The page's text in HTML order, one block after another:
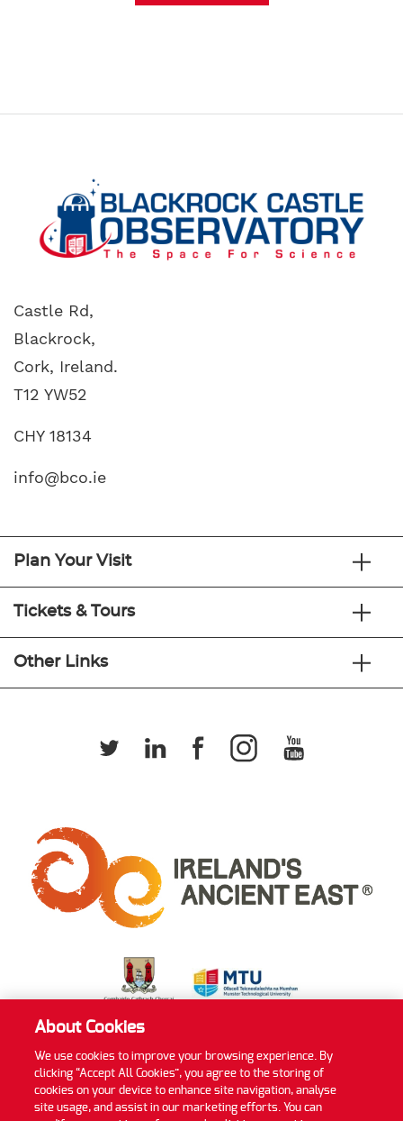
Castle Rd,
Blackrock,
Cork, Ireland.
T12 YW52
CHY 18134
info@bco.ie
Plan Your Visit
Tickets & Tours
Other Links
Privacy Policy Cookie Policy
Accessibility Statement
Sitemap
About Cookies
We use cookies to improve your browsing experience. By
clicking “Accept All Cookies”, you agree to the storing of
cookies on your device to enhance site navigation, analyse
site usage, and assist in our marketing efforts. You can